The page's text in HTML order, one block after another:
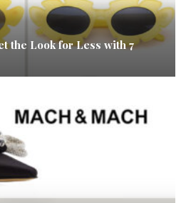
the Look for Less with 7